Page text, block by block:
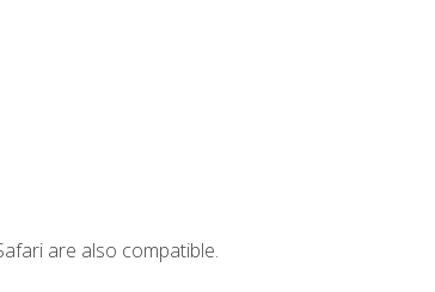
are also compatible.